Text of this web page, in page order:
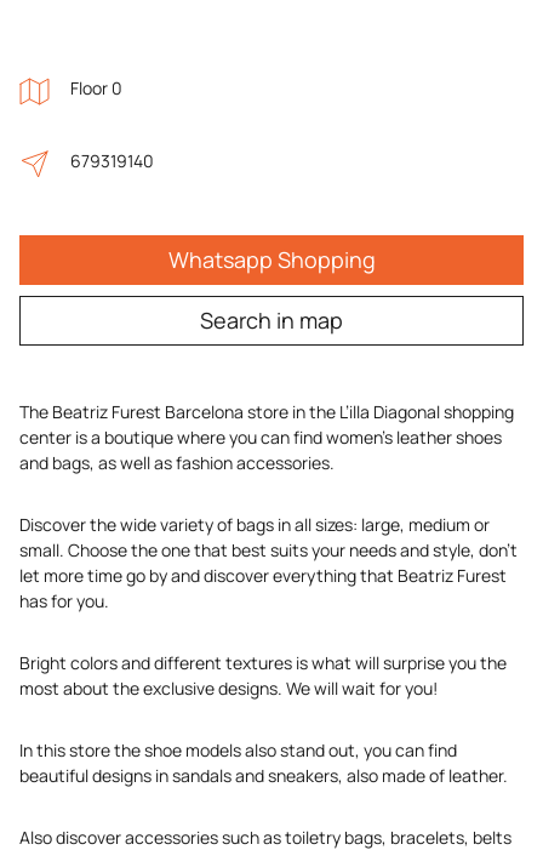
Floor 0
679319140
Whatsapp Shopping
Search in map
The Beatriz Furest Barcelona store in the L’illa Diagonal shopping
center is a boutique where you can find women’s leather shoes
and bags, as well as fashion accessories.
Discover the wide variety of bags in all sizes: large, medium or
small. Choose the one that best suits your needs and style, don’t
let more time go by and discover everything that Beatriz Furest
has for you.
Bright colors and different textures is what will surprise you the
most about the exclusive designs. We will wait for you!
In this store the shoe models also stand out, you can find
beautiful designs in sandals and sneakers, also made of leather.
Also discover accessories such as toiletry bags, bracelets, belts